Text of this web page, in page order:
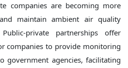
companies are becoming more
maintain ambient air quality
private partnerships offer
companies to provide monitoring
government agencies, facilitating